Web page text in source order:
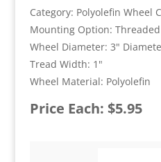
Category: Polyolefin Wheel
Mounting Option:
Wheel Diameter: 3"
Tread Width: 1"
Wheel Material: Polyolefin
Price Each: $5.95